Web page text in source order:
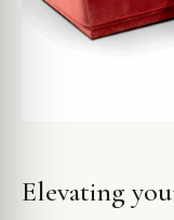
Elevating